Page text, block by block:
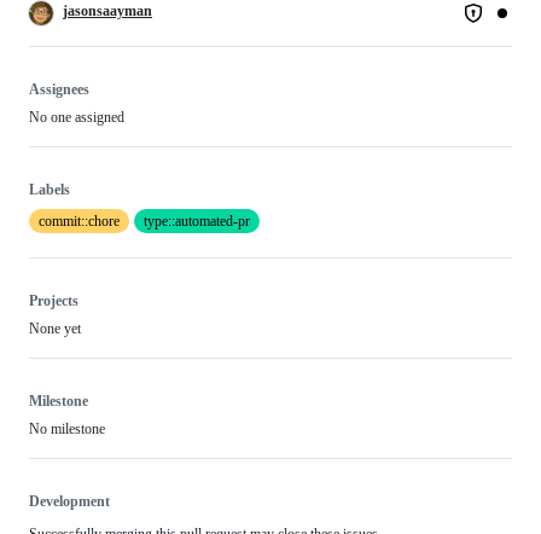
jasonsaayman
Assignees
No one assigned
Labels
commit::chore
type::automated-pr
Projects
None yet
Milestone
No milestone
Development